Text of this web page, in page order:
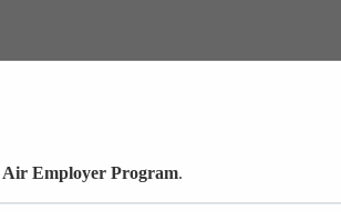
Air Employer Program.